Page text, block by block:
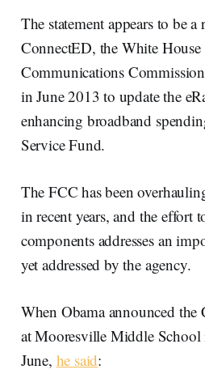
The statement appears to be a
ConnectED, the White House
Communications
in June 2013 to update the
enhancing broadband
Service Fund.
The FCC has been
in recent years, and the effort
components addresses an
yet addressed by the agency.
When Obama announced
at Mooresville Middle
June, he said: